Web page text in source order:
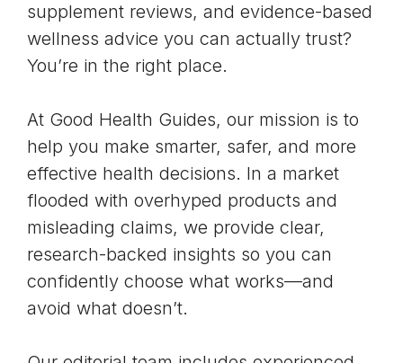
supplement reviews, and evidence-based
wellness advice you can actually trust?
You’re in the right place.
At Good Health Guides, our mission is to
help you make smarter, safer, and more
effective health decisions. In a market
flooded with overhyped products and
misleading claims, we provide clear,
research-backed insights so you can
confidently choose what works—and
avoid what doesn’t.